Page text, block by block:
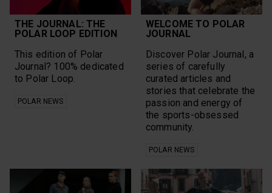
THE JOURNAL: THE
POLAR LOOP EDITION
This edition of Polar
Journal? 100% dedicated
to Polar Loop.
POLAR NEWS
WELCOME TO POLAR
JOURNAL
Discover Polar Journal, a
series of carefully
curated articles and
stories that celebrate the
passion and energy of
the sports-obsessed
community.
POLAR NEWS